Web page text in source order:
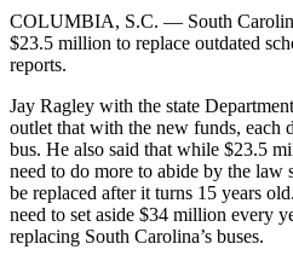
COLUMBIA, S.C. — South
$23.5 million to replace outdated
reports.
Jay Ragley with the state
outlet that with the new funds, each
bus. He also said that while $23.5
need to do more to abide by the law
be replaced after it turns 15 years
need to set aside $34 million every
replacing South Carolina’s buses.